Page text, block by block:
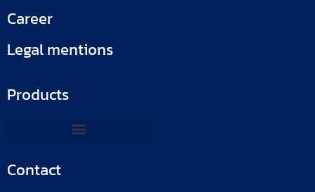
Career
Legal mentions
Products
Contact